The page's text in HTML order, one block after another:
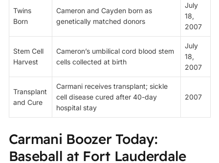
Twins
Born
Cameron and Cayden born as
genetically matched donors
July
18,
2007
Stem Cell
Harvest
Cameron’s umbilical cord blood stem
cells collected at birth
July
18,
2007
Transplant
and Cure
Carmani receives transplant; sickle
cell disease cured after 40-day
hospital stay
2007
Carmani Boozer Today:
Baseball at Fort Lauderdale